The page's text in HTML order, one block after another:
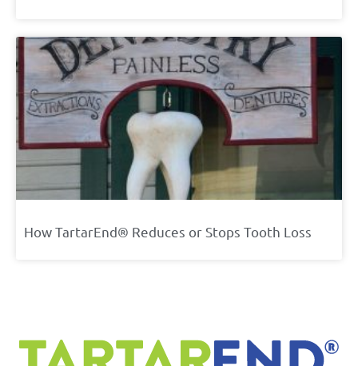
How TartarEnd® Reduces or Stops Tooth Loss